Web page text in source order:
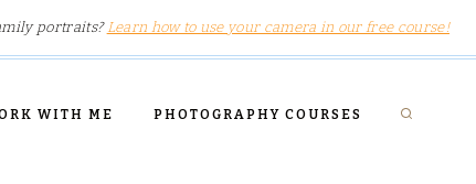
portraits?Learn how to use your camera in our free course!
WITH ME PHOTOGRAPHY COURSES